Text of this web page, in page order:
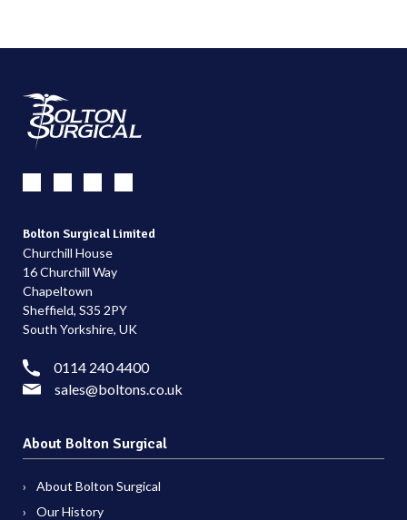
Bolton Surgical Limited
Churchill House
16 Churchill Way
Chapeltown
Sheffield, S35 2PY
South Yorkshire, UK
0114 240 4400
sales@boltons.co.uk
About Bolton Surgical
About Bolton Surgical
Our History